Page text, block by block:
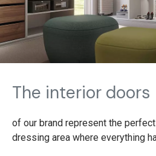
The interior doors
of our brand represent the
dressing area where everything